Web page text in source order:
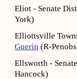
Eliot - Senate
York)
Elliottsville
Guerin (R-
Ellsworth -
Hancock)